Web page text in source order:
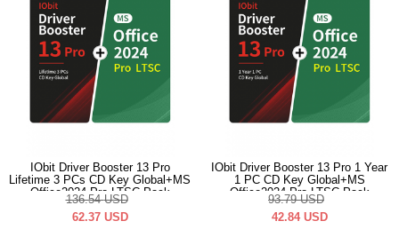
IObit Driver Booster 13 Pro
Lifetime 3 PCs CD Key Global+MS
Office2024 Pro LTSC Pack
136.54 USD
62.37 USD
IObit Driver Booster 13 Pro 1 Year
1 PC CD Key Global+MS
Office2024 Pro LTSC Pack
93.79 USD
42.84 USD